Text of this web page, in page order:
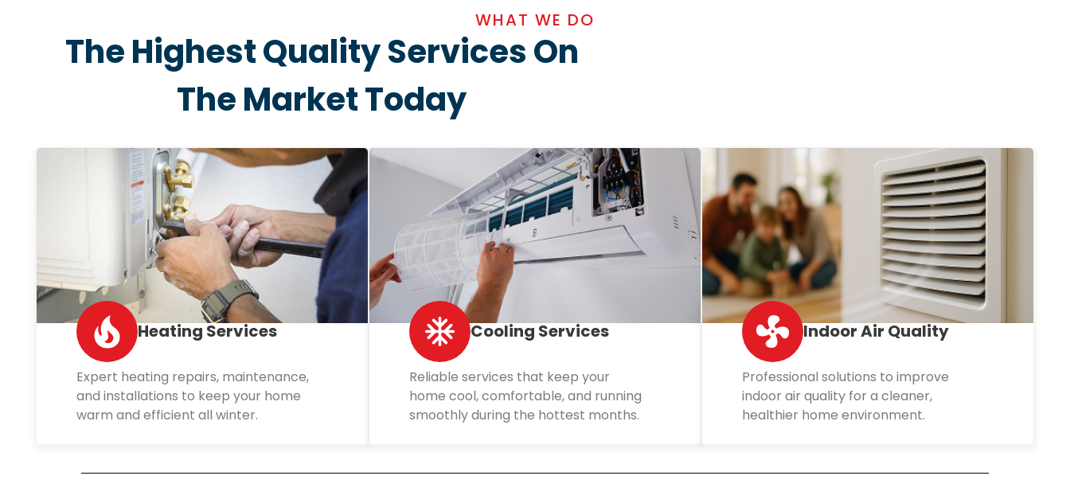
WHAT WE DO
The Highest Quality Services On
The Market Today
Heating Services
Expert heating repairs, maintenance,
and installations to keep your home
warm and efficient all winter.
Cooling Services
Reliable services that keep your
home cool, comfortable, and running
smoothly during the hottest months.
Indoor Air Quality
Professional solutions to improve
indoor air quality for a cleaner,
healthier home environment.